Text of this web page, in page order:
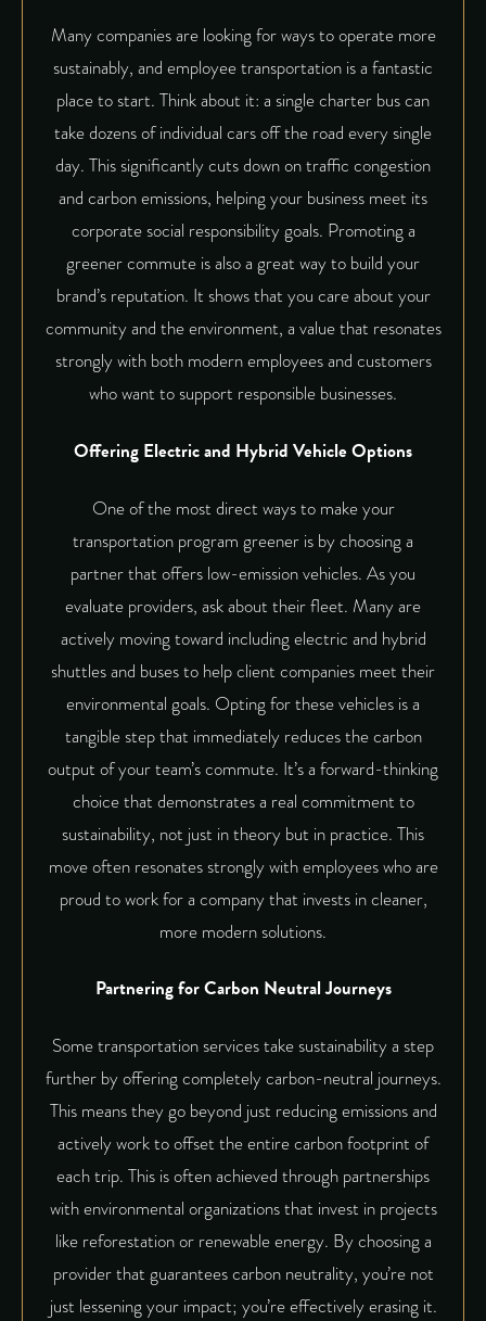
Many companies are looking for ways to operate more
sustainably, and employee transportation is a fantastic
place to start. Think about it: a single charter bus can
take dozens of individual cars off the road every single
day. This significantly cuts down on traffic congestion
and carbon emissions, helping your business meet its
corporate social responsibility goals. Promoting a
greener commute is also a great way to build your
brand’s reputation. It shows that you care about your
community and the environment, a value that resonates
strongly with both modern employees and customers
who want to support responsible businesses.
Offering Electric and Hybrid Vehicle Options
One of the most direct ways to make your
transportation program greener is by choosing a
partner that offers low-emission vehicles. As you
evaluate providers, ask about their fleet. Many are
actively moving toward including electric and hybrid
shuttles and buses to help client companies meet their
environmental goals. Opting for these vehicles is a
tangible step that immediately reduces the carbon
output of your team’s commute. It’s a forward-thinking
choice that demonstrates a real commitment to
sustainability, not just in theory but in practice. This
move often resonates strongly with employees who are
proud to work for a company that invests in cleaner,
more modern solutions.
Partnering for Carbon Neutral Journeys
Some transportation services take sustainability a step
further by offering completelycarbon-neutral journeys.
This means they go beyond just reducing emissions and
actively work to offset the entire carbon footprint of
each trip. This is often achieved through partnerships
with environmental organizations that invest in projects
like reforestation or renewable energy. By choosing a
provider that guarantees carbon neutrality, you’re not
just lessening your impact; you’re effectively erasing it.